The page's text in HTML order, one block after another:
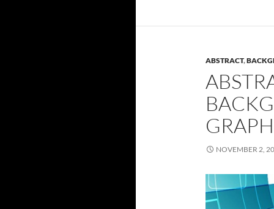
ABSTRACT,
NOVEMBER 2,